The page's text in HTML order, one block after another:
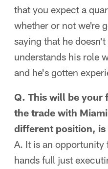
that you expect a
whether or not we're
saying that he
understands his role
and he's gotten
Q. This will be your
the trade with
different position,
A. It is an
hands full just